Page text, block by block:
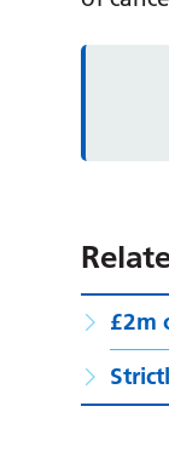
£2m